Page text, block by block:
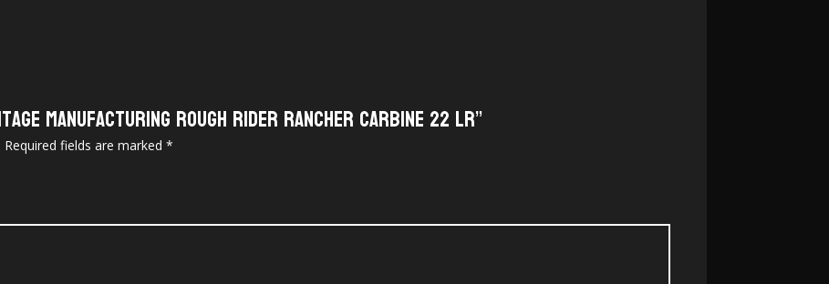
Manufacturing Rough Rider Rancher Carbine 22 LR”
Required fields are marked*